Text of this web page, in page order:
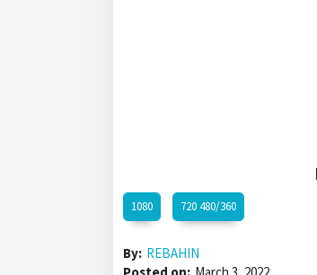
1080 720 480/360
By: REBAHIN